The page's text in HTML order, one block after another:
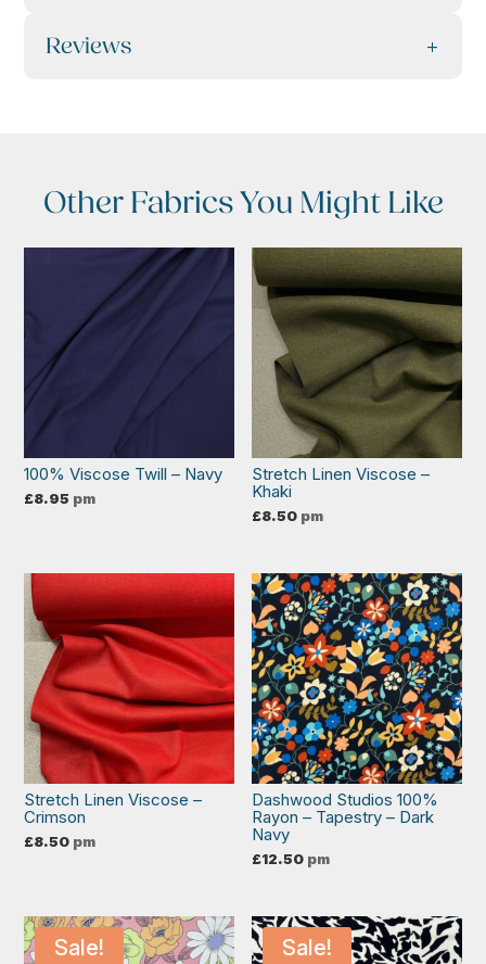
Reviews
Other Fabrics You Might Like
100% Viscose Twill – Navy
£8.95 pm
Stretch Linen Viscose –
Khaki
£8.50 pm
Stretch Linen Viscose –
Crimson
£8.50 pm
Dashwood Studios 100%
Rayon – Tapestry – Dark
Navy
£12.50 pm
Sale! Sale!